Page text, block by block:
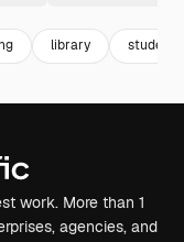
library student
work. More than 1
agencies, and